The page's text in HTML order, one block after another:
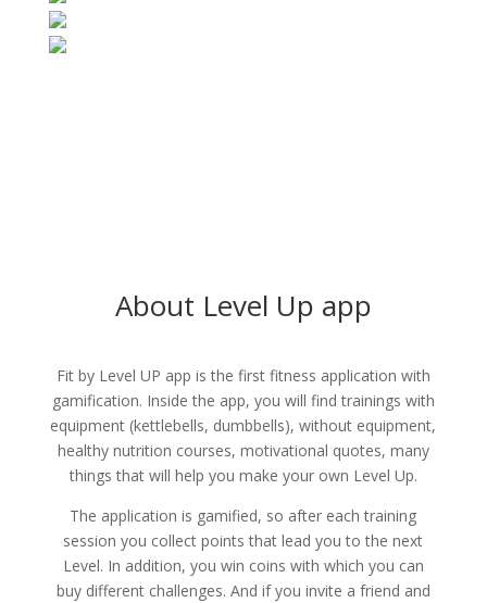
About Level Up app
Fit by Level UP app is the first fitness application with
gamification. Inside the app, you will find trainings with
equipment (kettlebells, dumbbells), without equipment,
healthy nutrition courses, motivational quotes, many
things that will help you make your own Level Up.
The application is gamified, so after each training
session you collect points that lead you to the next
Level. In addition, you win coins with which you can
buy different challenges. And if you invite a friend and